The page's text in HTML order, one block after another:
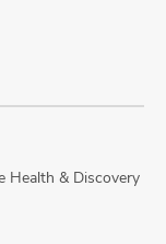
Health & Discovery